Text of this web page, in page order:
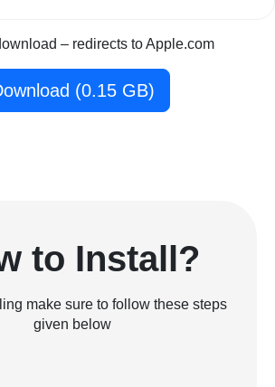
– redirects to Apple.com
(0.15 GB)
to Install?
make sure to follow these steps
given below